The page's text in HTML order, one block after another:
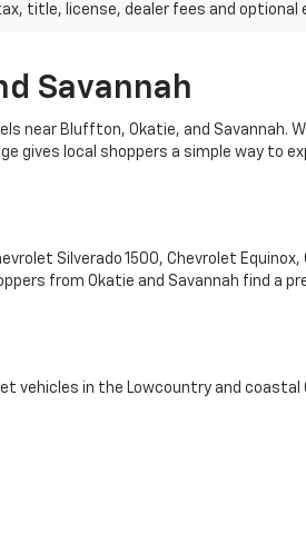
title, license, dealer fees and optional
Savannah
near Bluffton, Okatie, and Savannah.
gives local shoppers a simple way to
Silverado 1500, Chevrolet Equinox,
from Okatie and Savannah find a
vehicles in the Lowcountry and coastal